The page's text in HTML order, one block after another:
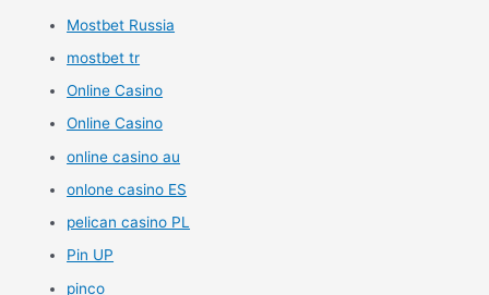
Mostbet Russia
mostbet tr
Online Casino
Online Casino
online casino au
onlone casino ES
pelican casino PL
Pin UP
pinco